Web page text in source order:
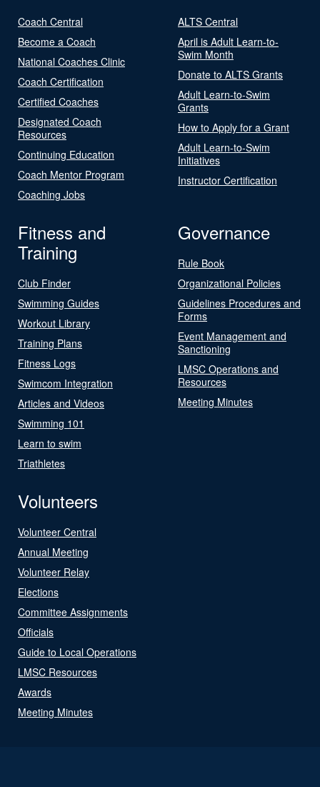
Coach Central
Become a Coach
National Coaches Clinic
Coach Certification
Certified Coaches
Designated Coach
Resources
Continuing Education
Coach Mentor Program
Coaching Jobs
ALTS Central
April is Adult Learn-to-
Swim Month
Donate to ALTS Grants
Adult Learn-to-Swim
Grants
How to Apply for a Grant
Adult Learn-to-Swim
Initiatives
Instructor Certification
Fitness and
Training
Club Finder
Swimming Guides
Workout Library
Training Plans
Fitness Logs
Swimcom Integration
Articles and Videos
Swimming 101
Learn to swim
Triathletes
Governance
Rule Book
Organizational Policies
Guidelines Procedures and
Forms
Event Management and
Sanctioning
LMSC Operations and
Resources
Meeting Minutes
Volunteers
Volunteer Central
Annual Meeting
Volunteer Relay
Elections
Committee Assignments
Officials
Guide to Local Operations
LMSC Resources
Awards
Meeting Minutes